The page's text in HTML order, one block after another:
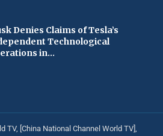
Denies Claims of Tesla’s
Technological
in...
TV, [China National Channel World TV],